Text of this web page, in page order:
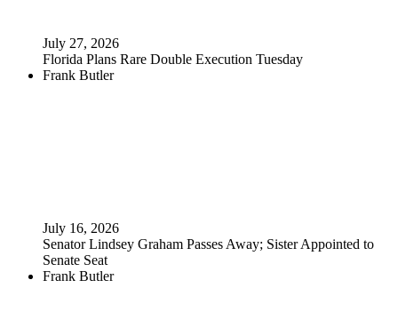
July 27, 2026
Florida Plans Rare Double Execution Tuesday
Frank Butler
July 16, 2026
Senator Lindsey Graham Passes Away; Sister Appointed to
Senate Seat
Frank Butler